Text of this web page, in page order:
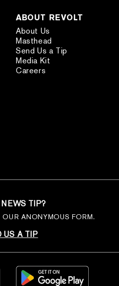
ABOUT REVOLT
About Us
Masthead
Send Us a Tip
Media Kit
Careers
TIP?
ANONYMOUS FORM.
US A TIP